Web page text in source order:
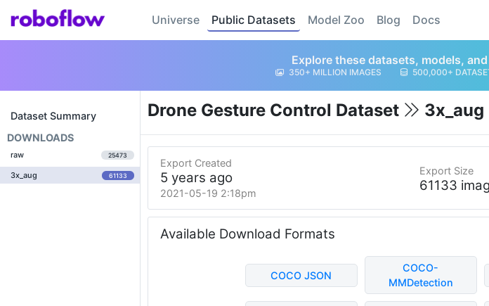
Universe Public Datasets Model Zoo Blog Docs
Explore these datasets, models,
350+ MILLION IMAGES 500,000+
Dataset Summary
DOWNLOADS
raw 25473
3x_aug 61133
Drone Gesture Control Dataset 3x_aug
Export Created
5 years ago
2021-05-19 2:18pm
Export Size
61133
Available Download Formats
COCO JSON
COCO-
MMDetection